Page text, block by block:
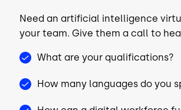
Need an artificial intelligence
your team. Give them a call to
What are your qualifications?
How many languages do you